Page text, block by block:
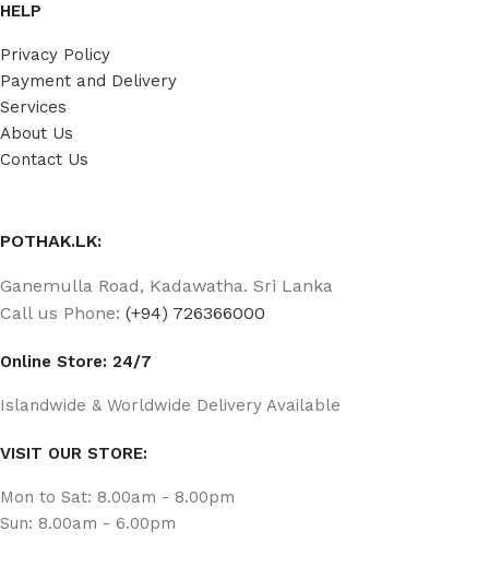
HELP
Privacy Policy
Payment and Delivery
Services
About Us
Contact Us
POTHAK.LK:
Ganemulla Road, Kadawatha. Sri Lanka
Call us Phone: (+94) 726366000
Online Store: 24/7
Islandwide & Worldwide Delivery Available
VISIT OUR STORE:
Mon to Sat: 8.00am - 8.00pm
Sun: 8.00am - 6.00pm